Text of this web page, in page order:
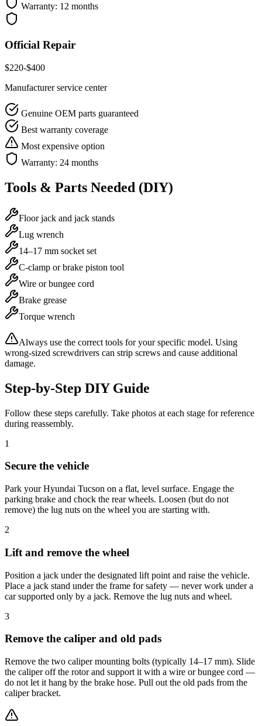
Warranty: 12 months
Official Repair
$220-$400
Manufacturer service center
Genuine OEM parts guaranteed
Best warranty coverage
Most expensive option
Warranty: 24 months
Tools & Parts Needed (DIY)
Floor jack and jack stands
Lug wrench
14–17 mm socket set
C-clamp or brake piston tool
Wire or bungee cord
Brake grease
Torque wrench
Always use the correct tools for your specific model. Using
wrong-sized screwdrivers can strip screws and cause additional
damage.
Step-by-Step DIY Guide
Follow these steps carefully. Take photos at each stage for reference
during reassembly.
1
Secure the vehicle
Park your Hyundai Tucson on a flat, level surface. Engage the
parking brake and chock the rear wheels. Loosen (but do not
remove) the lug nuts on the wheel you are starting with.
2
Lift and remove the wheel
Position a jack under the designated lift point and raise the vehicle.
Place a jack stand under the frame for safety — never work under a
car supported only by a jack. Remove the lug nuts and wheel.
3
Remove the caliper and old pads
Remove the two caliper mounting bolts (typically 14–17 mm). Slide
the caliper off the rotor and support it with a wire or bungee cord —
do not let it hang by the brake hose. Pull out the old pads from the
caliper bracket.